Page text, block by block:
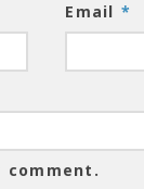
Email *